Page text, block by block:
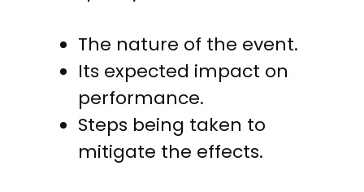
The nature of the event.
Its expected impact on
performance.
Steps being taken to
mitigate the effects.